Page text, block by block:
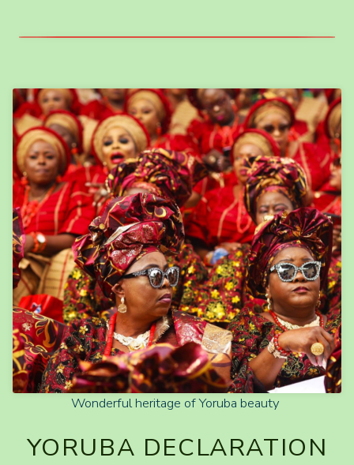
Wonderful heritage of Yoruba beauty
YORUBA DECLARATION